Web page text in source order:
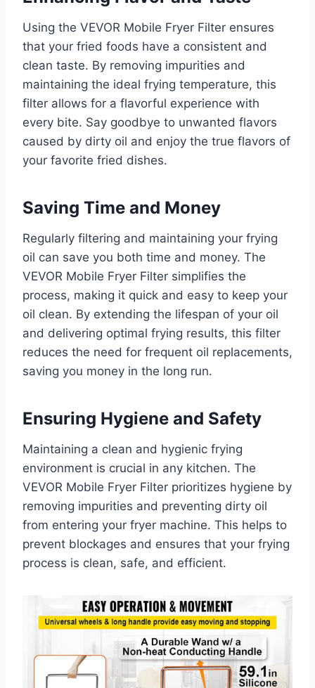
Using the VEVOR Mobile Fryer Filter ensures
that your fried foods have a consistent and
clean taste. By removing impurities and
maintaining the ideal frying temperature, this
filter allows for a flavorful experience with
every bite. Say goodbye to unwanted flavors
caused by dirty oil and enjoy the true flavors of
your favorite fried dishes.
Saving Time and Money
Regularly filtering and maintaining your frying
oil can save you both time and money. The
VEVOR Mobile Fryer Filter simplifies the
process, making it quick and easy to keep your
oil clean. By extending the lifespan of your oil
and delivering optimal frying results, this filter
reduces the need for frequent oil replacements,
saving you money in the long run.
Ensuring Hygiene and Safety
Maintaining a clean and hygienic frying
environment is crucial in any kitchen. The
VEVOR Mobile Fryer Filter prioritizes hygiene by
removing impurities and preventing dirty oil
from entering your fryer machine. This helps to
prevent blockages and ensures that your frying
process is clean, safe, and efficient.